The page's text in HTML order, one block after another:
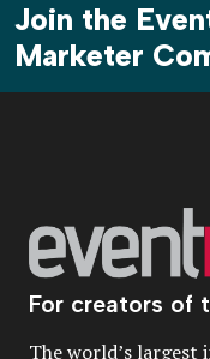
Join the
Marketer
For creators of
The world’s